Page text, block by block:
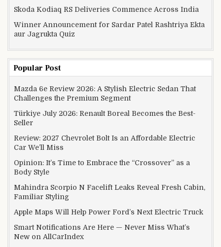
Skoda Kodiaq RS Deliveries Commence Across India
Winner Announcement for Sardar Patel Rashtriya Ekta
aur Jagrukta Quiz
Popular Post
Mazda 6e Review 2026: A Stylish Electric Sedan That
Challenges the Premium Segment
Türkiye July 2026: Renault Boreal Becomes the Best-
Seller
Review: 2027 Chevrolet Bolt Is an Affordable Electric
Car We’ll Miss
Opinion: It’s Time to Embrace the “Crossover” as a
Body Style
Mahindra Scorpio N Facelift Leaks Reveal Fresh Cabin,
Familiar Styling
Apple Maps Will Help Power Ford’s Next Electric Truck
Smart Notifications Are Here — Never Miss What’s
New on AllCarIndex